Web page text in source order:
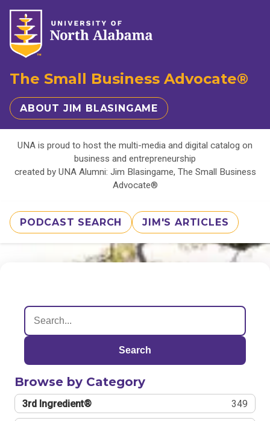
The Small Business Advocate®
ABOUT JIM BLASINGAME
UNA is proud to host the multi-media and digital catalog on
business and entrepreneurship
created by UNA Alumni: Jim Blasingame, The Small Business
Advocate®
PODCAST SEARCH JIM'S ARTICLES
Search
Browse by Category
3rd Ingredient® 349